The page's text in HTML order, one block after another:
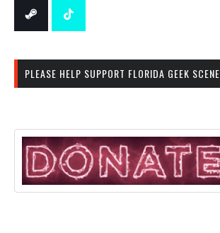
PLEASE HELP SUPPORT FLORIDA GEEK SCENE